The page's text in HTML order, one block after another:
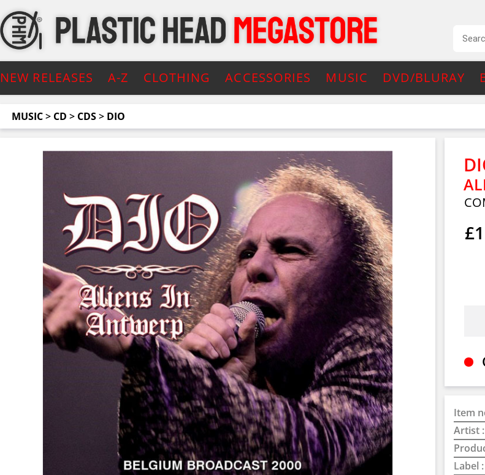
NEW RELEASES A-Z CLOTHING ACCESSORIES MUSIC DVD/BLURAY
MUSIC> CD > CDS> DIO
Item
Artist :
Label :